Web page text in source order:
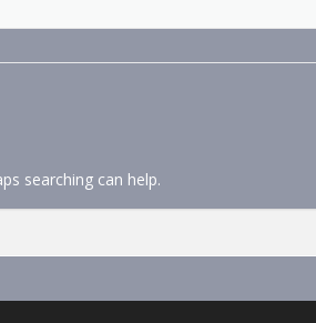
searching can help.